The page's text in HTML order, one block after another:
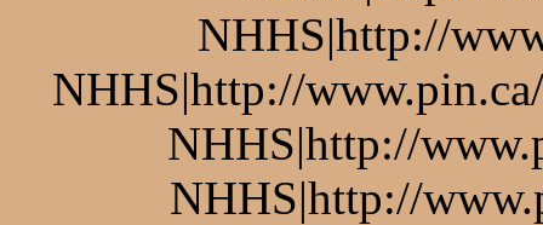
NHHS|http://
NHHS|http://
NHHS|http://
NHHS|http://